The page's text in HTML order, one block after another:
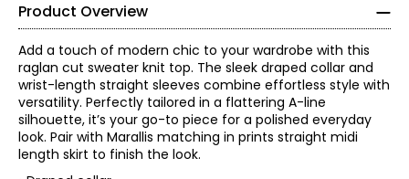
Product Overview
Add a touch of modern chic to your wardrobe with this
raglan cut sweater knit top. The sleek draped collar and
wrist-length straight sleeves combine effortless style with
versatility. Perfectly tailored in a flattering A-line
silhouette, it’s your go-to piece for a polished everyday
look. Pair with Marallis matching in prints straight midi
length skirt to finish the look.